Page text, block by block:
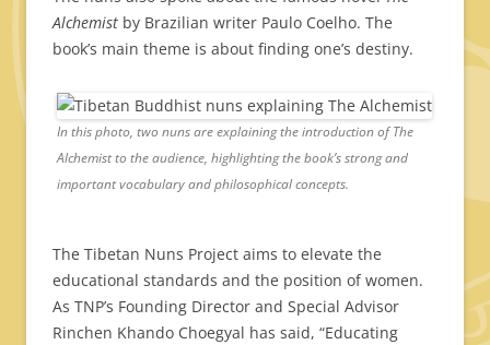
Alchemist by Brazilian writer Paulo Coelho. The
book’s main theme is about finding one’s destiny.
In this photo, two nuns are explaining the introduction of The
Alchemist to the audience, highlighting the book’s strong and
important vocabulary and philosophical concepts.
The Tibetan Nuns Project aims to elevate the
educational standards and the position of women.
As TNP’s Founding Director and Special Advisor
Rinchen Khando Choegyal has said, “Educating